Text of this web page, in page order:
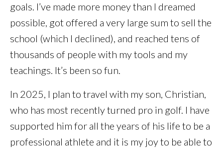
goals. I’ve made more money than I dreamed
possible, got offered a very large sum to sell the
school (which I declined), and reached tens of
thousands of people with my tools and my
teachings. It’s been so fun.
In 2025, I plan to travel with my son, Christian,
who has most recently turned pro in golf. I have
supported him for all the years of his life to be a
professional athlete and it is my joy to be able to